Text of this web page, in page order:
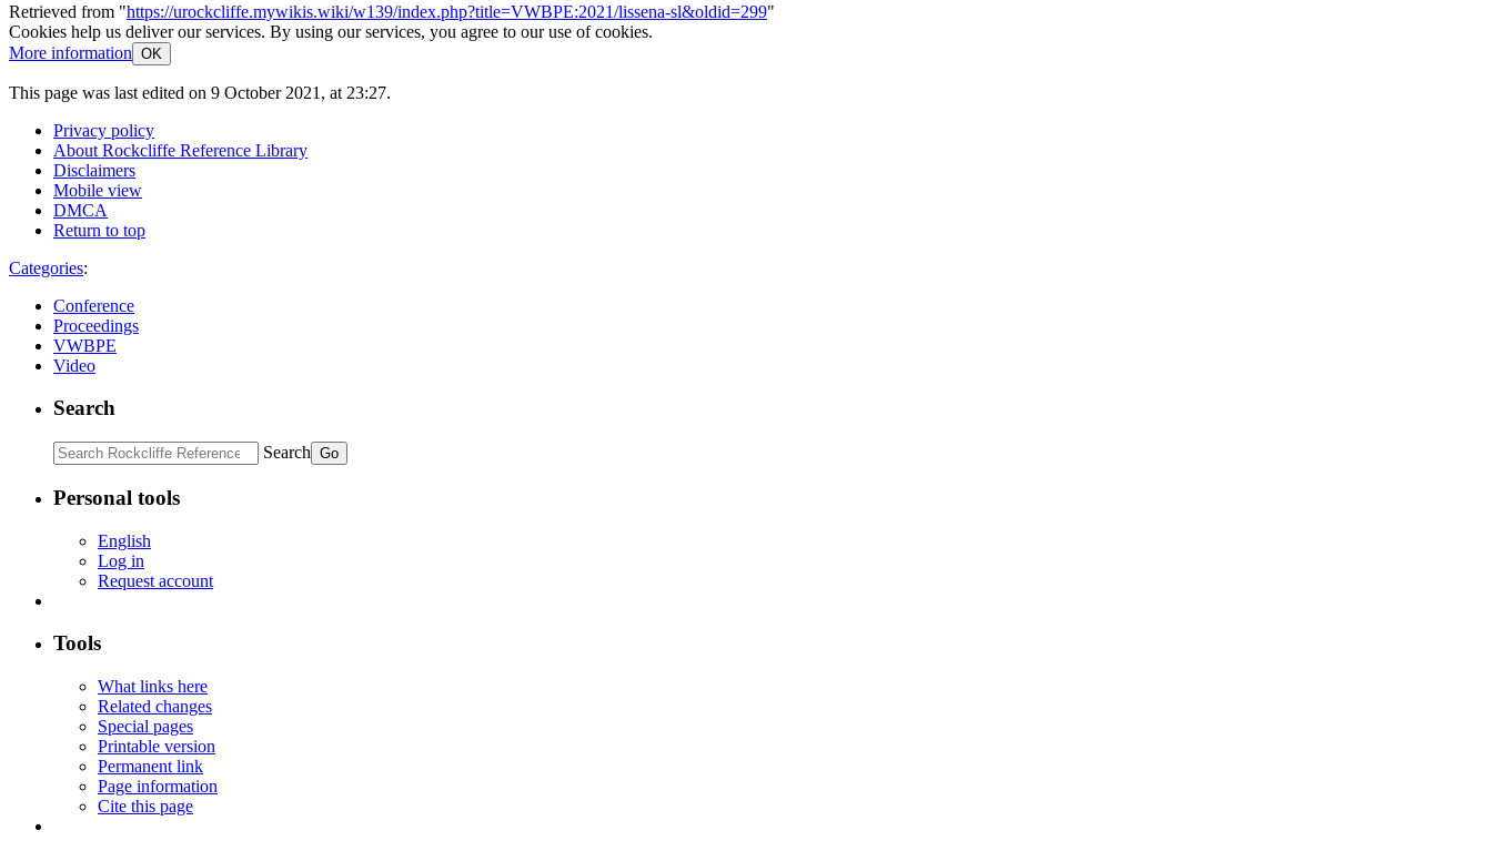
Retrieved from "https://urockcliffe.mywikis.wiki/w139/index.php?title=VWBPE:2021/lissena-sl&oldid=299"
Cookies help us deliver our services. By using our services, you agree to our use of cookies.
More information OK
This page was last edited on 9 October 2021, at 23:27.
Privacy policy
About Rockcliffe Reference Library
Disclaimers
Mobile view
DMCA
Return to top
Categories:
Conference
Proceedings
VWBPE
Video
Search
Search
Personal tools
English
Log in
Request account
Tools
What links here
Related changes
Special pages
Printable version
Permanent link
Page information
Cite this page